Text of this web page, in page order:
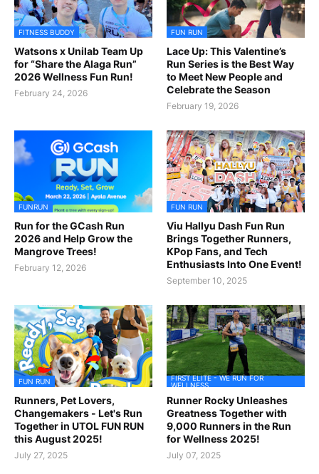
FITNESS BUDDY
Watsons x Unilab Team Up
for “Share the Alaga Run”
2026 Wellness Fun Run!
February 24, 2026
FUN RUN
Lace Up: This Valentine’s
Run Series is the Best Way
to Meet New People and
Celebrate the Season
February 19, 2026
FUNRUN
Run for the GCash Run
2026 and Help Grow the
Mangrove Trees!
February 12, 2026
FUN RUN
Viu Hallyu Dash Fun Run
Brings Together Runners,
KPop Fans, and Tech
Enthusiasts Into One Event!
September 10, 2025
FUN RUN
Runners, Pet Lovers,
Changemakers - Let's Run
Together in UTOL FUN RUN
this August 2025!
July 27, 2025
FIRST ELITE - WE RUN FOR
WELLNESS
Runner Rocky Unleashes
Greatness Together with
9,000 Runners in the Run
for Wellness 2025!
July 07, 2025